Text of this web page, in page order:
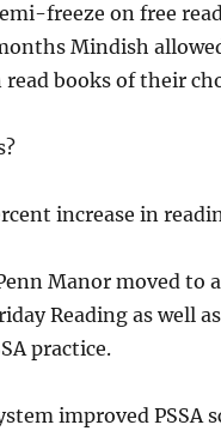
freeze on free
Mindish
read books of their
increase in
Manor moved to
Reading as well
practice.
improved PSSA